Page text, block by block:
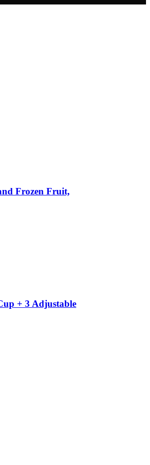
Frozen Fruit,
+ 3 Adjustable